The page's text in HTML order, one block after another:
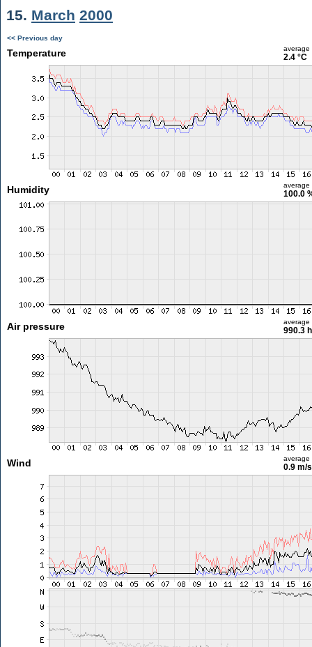
15. March 2000
<< Previous day
Temperature average
2.4 °C
Humidity average
100.0
Air pressure average
990.3
Wind average
0.9 m/